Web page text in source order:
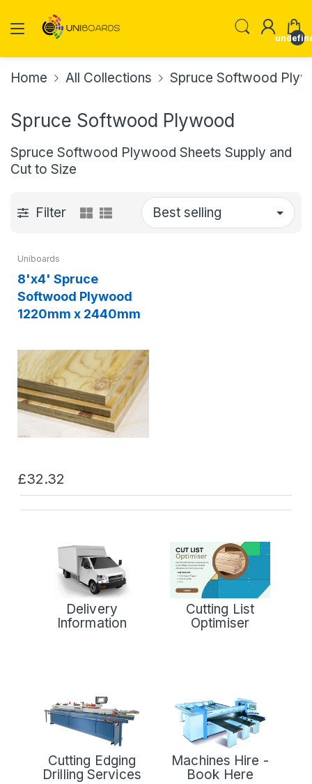
Home All Collections Spruce Softwood
Spruce Softwood Plywood
Spruce Softwood Plywood Sheets Supply and
Cut to Size
Filter
Uniboards
8'x4' Spruce
Softwood Plywood
1220mm x 2440mm
£32.32
Delivery
Information
Cutting List
Optimiser
Cutting Edging
Drilling Services
Machines Hire -
Book Here